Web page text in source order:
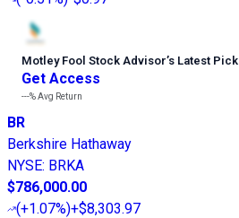
Motley Fool Stock Advisor’s Latest Pick
Get Access
---%Avg Return
BR
Berkshire Hathaway
NYSE: BRKA
$786,000.00
(+1.07%)+$8,303.97